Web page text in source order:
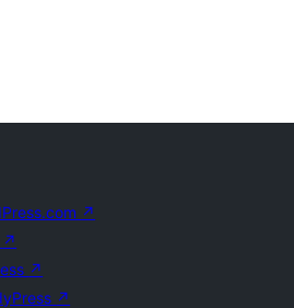
↗
↗
↗
↗